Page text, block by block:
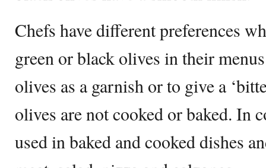
Chefs have different preferences
green or black olives in their
olives as a garnish or to give a
olives are not cooked or baked. In
used in baked and cooked dishes